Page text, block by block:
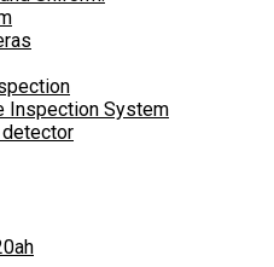
Inspection System